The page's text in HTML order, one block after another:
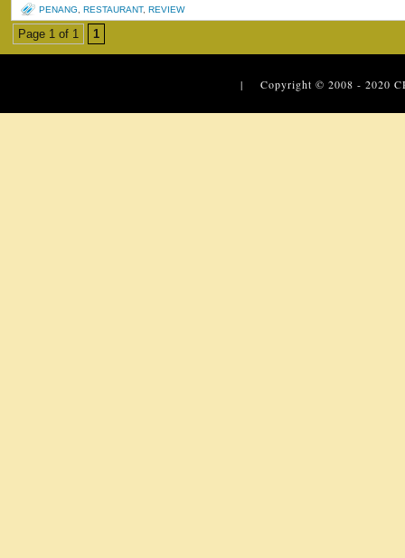
PENANG RESTAURANT, REVIEW
Page 1 of 1 1
| Copyright © 2008 - 2020